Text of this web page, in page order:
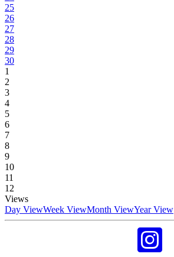
25
26
27
28
29
30
1
2
3
4
5
6
7
8
9
10
11
12
Views
Day ViewWeek ViewMonth ViewYear View